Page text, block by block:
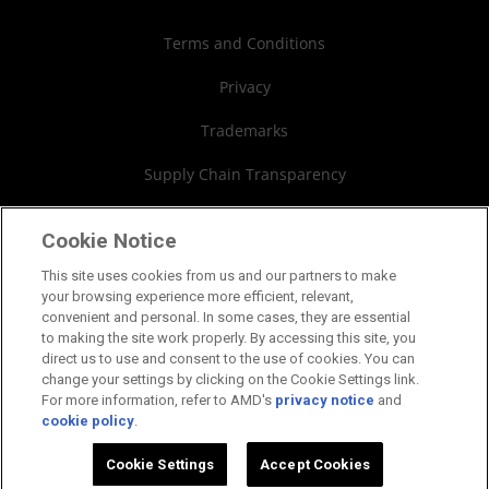
Financial InformationTerms and Conditions
Privacy
Trademarks
Supply Chain Transparency
Cookies Policy
Cookie Settings
Cookie Notice
This site uses cookies from us and our partners to make
your browsing experience more efficient, relevant,
convenient and personal. In some cases, they are essential
to making the site work properly. By accessing this site, you
direct us to use and consent to the use of cookies. You can
change your settings by clicking on the Cookie Settings link.
For more information, refer to AMD's privacy notice and
cookie policy.
Cookie Settings Accept Cookies
Learn more about AMD by chatting with us!